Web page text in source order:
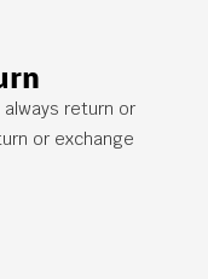
always return or
or exchange